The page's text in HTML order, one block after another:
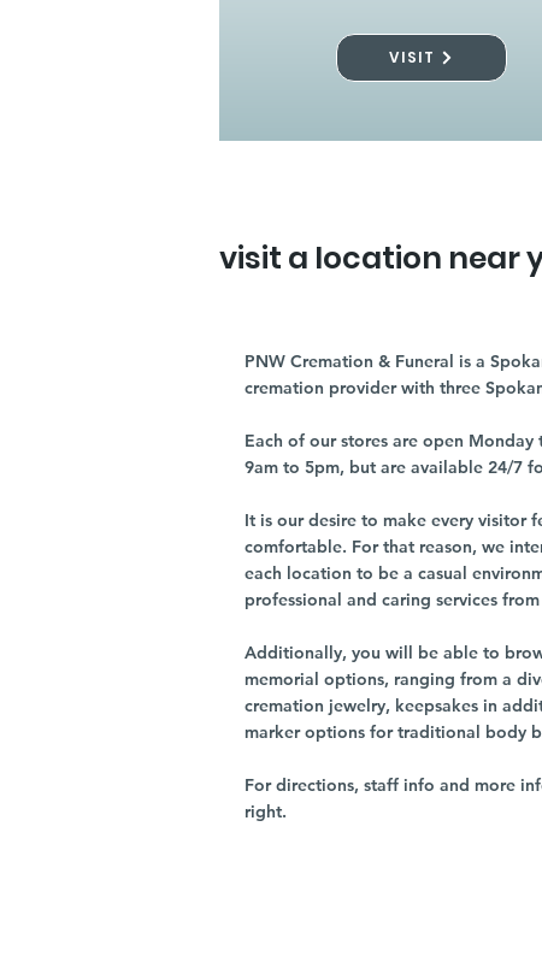
VISIT
visit a location near
PNW Cremation & Funeral is a
cremation provider with three
Each of our stores are open
9am to 5pm, but are available 24/7
It is our desire to make every visitor
comfortable. For that reason, we
each location to be a casual
professional and caring services
Additionally, you will be able to
memorial options, ranging from a
cremation jewelry, keepsakes in
marker options for traditional body
For directions, staff info and more
right.